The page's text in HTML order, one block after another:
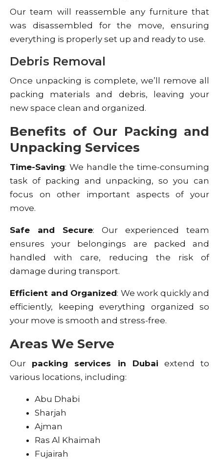
Our team will reassemble any furniture that
was disassembled for the move, ensuring
everything is properly set up and ready to use.
Debris Removal
Once unpacking is complete, we’ll remove all
packing materials and debris, leaving your
new space clean and organized.
Benefits of Our Packing and
Unpacking Services
Time-Saving: We handle the time-consuming
task of packing and unpacking, so you can
focus on other important aspects of your
move.
Safe and Secure: Our experienced team
ensures your belongings are packed and
handled with care, reducing the risk of
damage during transport.
Efficient and Organized: We work quickly and
efficiently, keeping everything organized so
your move is smooth and stress-free.
Areas We Serve
Our packing services in Dubai extend to
various locations, including:
Abu Dhabi
Sharjah
Ajman
Ras Al Khaimah
Fujairah